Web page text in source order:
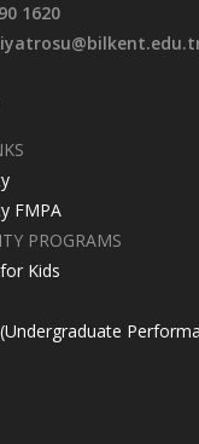
1620
FMPA
PROGRAMS
Kids